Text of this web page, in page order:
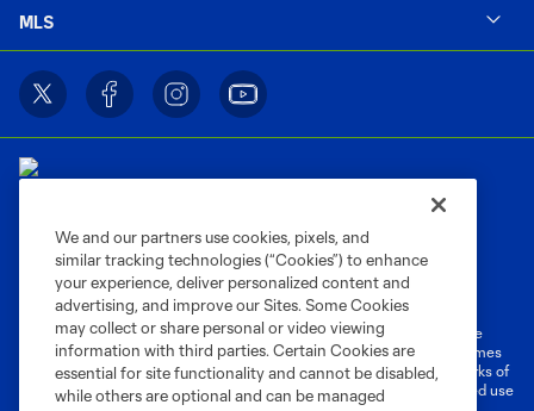
MLS
Privacy Policy
Do Not Sell or Share My Personal Information
Cookies Settings
©2026 MLS. The Major League Soccer and MLS name and shield are
registered trademarks of Major League Soccer, L.L.C. (“MLS”). The names
and logos of MLS teams are registered and/or common law trademarks of
MLS or are used with the permission of their owners. Any unauthorized use
We and our partners use cookies, pixels, and
similar tracking technologies (“Cookies”) to enhance
your experience, deliver personalized content and
advertising, and improve our Sites. Some Cookies
may collect or share personal or video viewing
information with third parties. Certain Cookies are
essential for site functionality and cannot be disabled,
while others are optional and can be managed